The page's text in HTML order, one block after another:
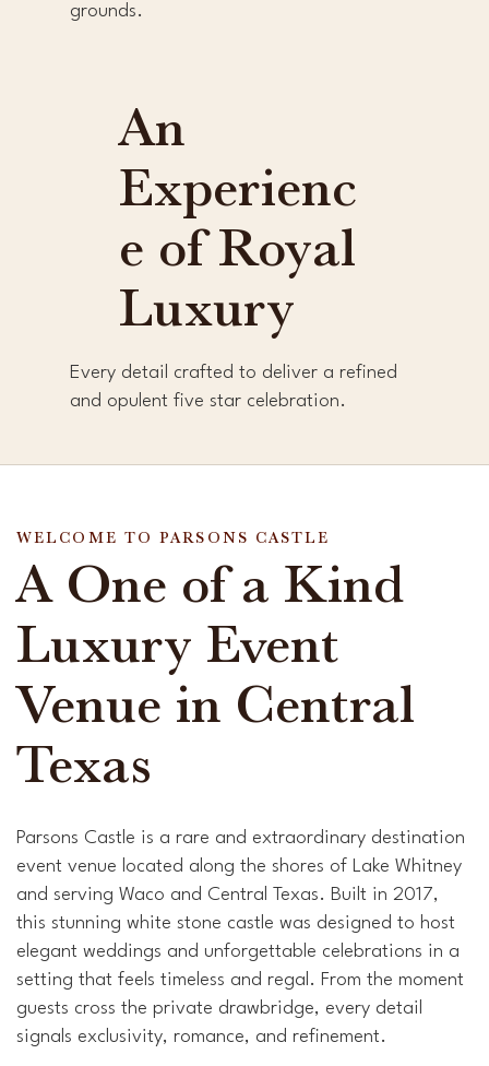
grounds.
An
Experienc
e of Royal
Luxury
Every detail crafted to deliver a refined
and opulent five star celebration.
WELCOME TO PARSONS CASTLE
A One of a Kind
Luxury Event
Venue in Central
Texas
Parsons Castle is a rare and extraordinary destination
event venue located along the shores of Lake Whitney
and serving Waco and Central Texas. Built in 2017,
this stunning white stone castle was designed to host
elegant weddings and unforgettable celebrations in a
setting that feels timeless and regal. From the moment
guests cross the private drawbridge, every detail
signals exclusivity, romance, and refinement.